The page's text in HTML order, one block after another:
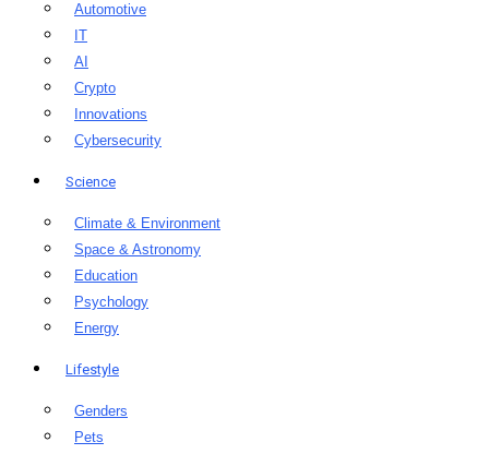
Automotive
IT
AI
Crypto
Innovations
Cybersecurity
Science
Climate & Environment
Space & Astronomy
Education
Psychology
Energy
Lifestyle
Genders
Pets